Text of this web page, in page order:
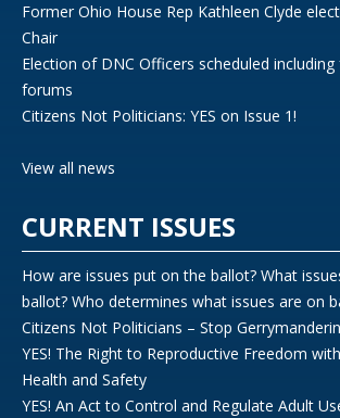
Former Ohio House Rep Kathleen Clyde
Chair
Election of DNC Officers scheduled including
forums
Citizens Not Politicians: YES on Issue 1!
View all news
CURRENT ISSUES
How are issues put on the ballot? What
ballot? Who determines what issues are on
Citizens Not Politicians – Stop
YES! The Right to Reproductive Freedom
Health and Safety
YES! An Act to Control and Regulate Adult